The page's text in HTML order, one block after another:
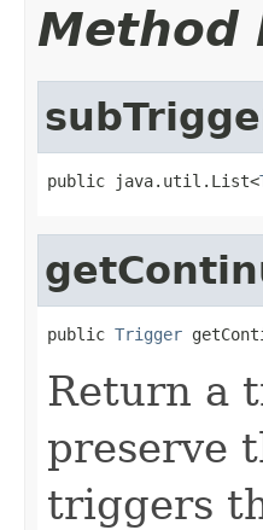
Method
public java.util.List<
public Trigger
Return a
preserve
triggers